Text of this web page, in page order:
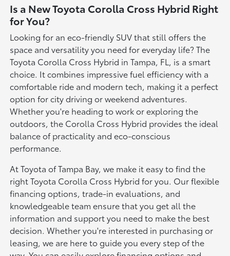
Is a New Toyota Corolla Cross Hybrid Right
for You?
Looking for an eco-friendly SUV that still offers the
space and versatility you need for everyday life? The
Toyota Corolla Cross Hybrid in Tampa, FL, is a smart
choice. It combines impressive fuel efficiency with a
comfortable ride and modern tech, making it a perfect
option for city driving or weekend adventures.
Whether you're heading to work or exploring the
outdoors, the Corolla Cross Hybrid provides the ideal
balance of practicality and eco-conscious
performance.
At Toyota of Tampa Bay, we make it easy to find the
right Toyota Corolla Cross Hybrid for you. Our flexible
financing options, trade-in evaluations, and
knowledgeable team ensure that you get all the
information and support you need to make the best
decision. Whether you're interested in purchasing or
leasing, we are here to guide you every step of the